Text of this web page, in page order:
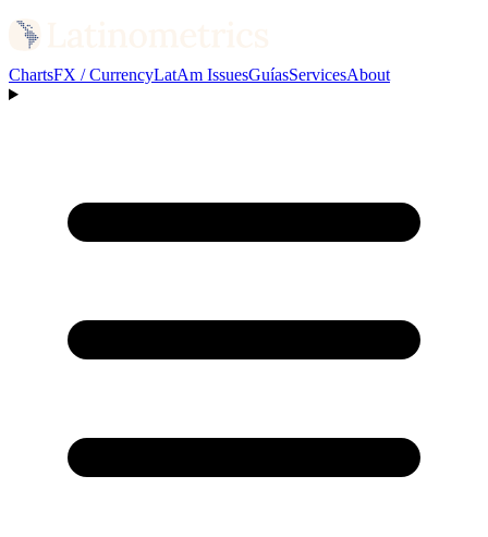
ChartsFX / CurrencyLatAm IssuesGuíasServicesAbout